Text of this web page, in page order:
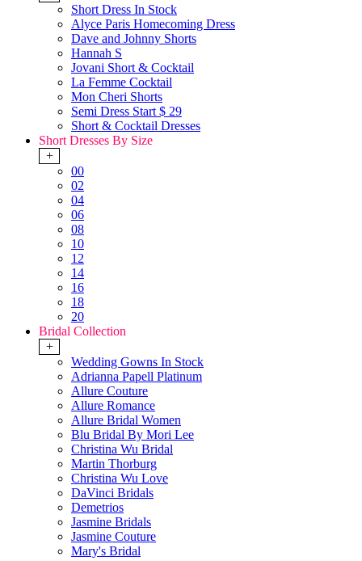
Short Dress In Stock
Alyce Paris Homecoming Dress
Dave and Johnny Shorts
Hannah S
Jovani Short & Cocktail
La Femme Cocktail
Mon Cheri Shorts
Semi Dress Start $ 29
Short & Cocktail Dresses
Short Dresses By Size
+
00
02
04
06
08
10
12
14
16
18
20
Bridal Collection
+
Wedding Gowns In Stock
Adrianna Papell Platinum
Allure Couture
Allure Romance
Allure Bridal Women
Blu Bridal By Mori Lee
Christina Wu Bridal
Martin Thorburg
Christina Wu Love
DaVinci Bridals
Demetrios
Jasmine Bridals
Jasmine Couture
Mary's Bridal